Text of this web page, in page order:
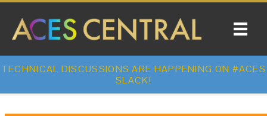
TECHNICAL DISCUSSIONS ARE HAPPENING ON #ACES
SLACK!